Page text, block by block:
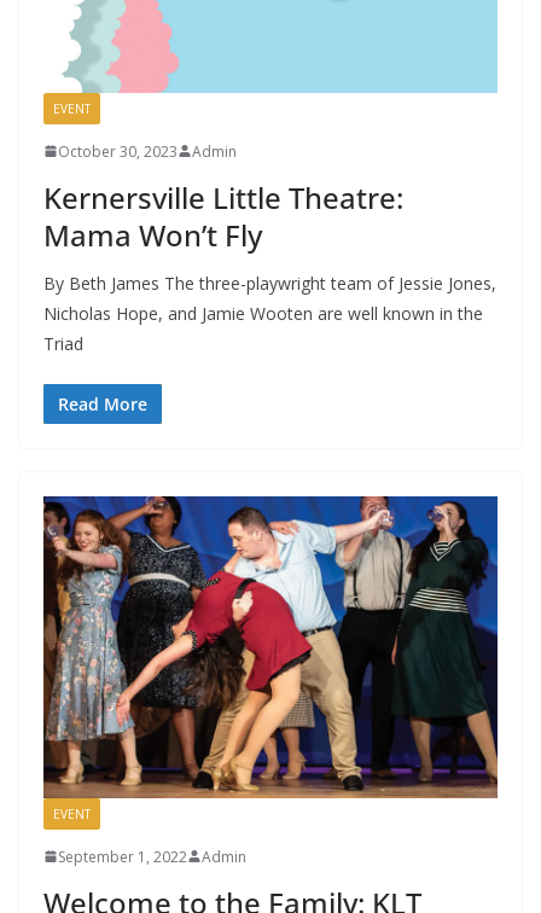
EVENT
October 30, 2023 Admin
Kernersville Little Theatre:
Mama Won’t Fly
By Beth James The three-playwright team of Jessie Jones,
Nicholas Hope, and Jamie Wooten are well known in the
Triad
Read More
EVENT
September 1, 2022 Admin
Welcome to the Family: KLT